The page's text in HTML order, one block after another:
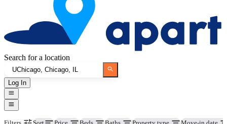
Search for a location
Log In